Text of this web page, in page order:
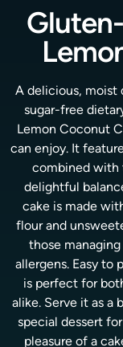
A delicious, moist
sugar-free
Lemon Coconut
can enjoy. It
combined with
delightful
cake is made
flour and
those
allergens. Easy to
is perfect for
alike. Serve it as a
special dessert
pleasure of a